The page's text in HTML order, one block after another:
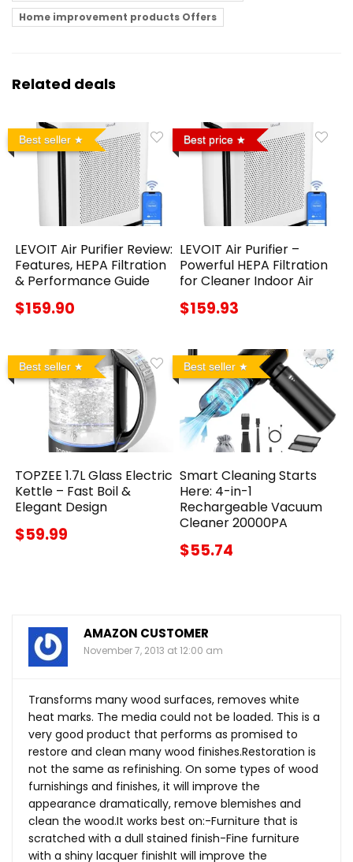
Home improvement products Offers
Related deals
Best seller
LEVOIT Air Purifier Review:
Features, HEPA Filtration
& Performance Guide
$159.90
Best price
LEVOIT Air Purifier –
Powerful HEPA Filtration
for Cleaner Indoor Air
$159.93
Best seller
TOPZEE 1.7L Glass Electric
Kettle – Fast Boil &
Elegant Design
$59.99
Best seller
Smart Cleaning Starts
Here: 4-in-1
Rechargeable Vacuum
Cleaner 20000PA
$55.74
AMAZON CUSTOMER
November 7, 2013 at 12:00 am
Transforms many wood surfaces, removes white
heat marks. The media could not be loaded. This is a
very good product that performs as promised to
restore and clean many wood finishes.Restoration is
not the same as refinishing. On some types of wood
furnishings and finishes, it will improve the
appearance dramatically, remove blemishes and
clean the wood.It works best on:-Furniture that is
scratched with a dull stained finish-Fine furniture
with a shiny lacquer finishIt will improve the